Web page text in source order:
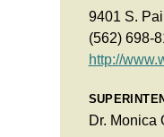
9401 S.
(562) 698-
http://
Dr. Monica